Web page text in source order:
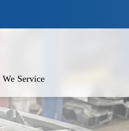
We Service